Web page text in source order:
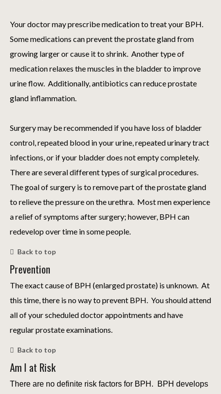
Your doctor may prescribe medication to treat your BPH.
Some medications can prevent the prostate gland from
growing larger or cause it to shrink. Another type of
medication relaxes the muscles in the bladder to improve
urine flow. Additionally, antibiotics can reduce prostate
gland inflammation.
Surgery may be recommended if you have loss of bladder
control, repeated blood in your urine, repeated urinary tract
infections, or if your bladder does not empty completely.
There are several different types of surgical procedures.
The goal of surgery is to remove part of the prostate gland
to relieve the pressure on the urethra. Most men experience
a relief of symptoms after surgery; however, BPH can
redevelop over time in some people.
Back to top
Prevention
The exact cause of BPH (enlarged prostate) is unknown. At
this time, there is no way to prevent BPH. You should attend
all of your scheduled doctor appointments and have
regular prostate examinations.
Back to top
Am I at Risk
There are no definite risk factors for BPH. BPH develops